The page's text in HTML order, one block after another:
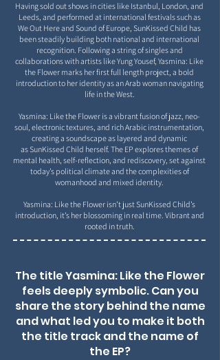
Having sold out shows in cities like Istanbul, London, and
Leeds, and performed at international festivalssuch as
We Out Here and Sound of Europe, SunKissed Child has
been steadily building both national and international
recognition. Following a string of singles and
collaborations with artists like Yung Yousef, Yasmina: Like
the Flower marks her first full length project, a bold
introduction to her identity as an Arab woman navigating
life in the West.
Yasmina: Like the Flower is a vibrant fusion of jazz, neo-
soul, electronic textures, and rich Arabic instrumentation,
creating a soundscape as layered and dynamic
asSunKissed Child herself. The EP explores themes of
mental health, self-reflection, and rediscovery, setagainst
today’s political climate and the complexities of
womanhood and mixed identity.
Yasmina: Like the Flower isn’t just SunKissed Child’s
introduction, it’s her blossoming in real time. Vibrantand
rooted in truth.
The title Yasmina: Like the Flower
feels deeply symbolic. Can you
share the story behind the name
and what led you to make it both
the title track and the name of
the EP?